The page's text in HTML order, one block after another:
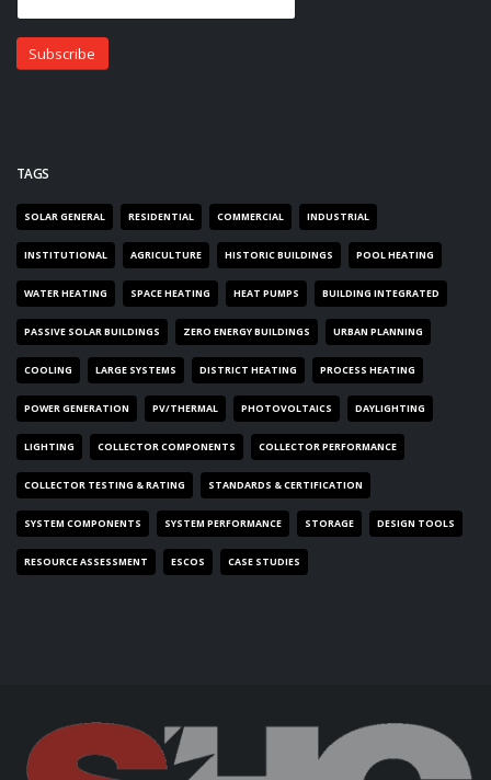
TAGS
SOLAR GENERAL RESIDENTIAL COMMERCIAL INDUSTRIAL
INSTITUTIONAL AGRICULTURE HISTORIC BUILDINGS POOL HEATING
WATER HEATING SPACE HEATING HEAT PUMPS BUILDING INTEGRATED
PASSIVE SOLAR BUILDINGS ZERO ENERGY BUILDINGS URBAN PLANNING
COOLING LARGE SYSTEMS DISTRICT HEATING PROCESS HEATING
POWER GENERATION PV/THERMAL PHOTOVOLTAICS DAYLIGHTING
LIGHTING COLLECTOR COMPONENTS COLLECTOR PERFORMANCE
COLLECTOR TESTING & RATING STANDARDS & CERTIFICATION
SYSTEM COMPONENTS SYSTEM PERFORMANCE STORAGE DESIGN TOOLS
RESOURCE ASSESSMENT ESCOS CASE STUDIES